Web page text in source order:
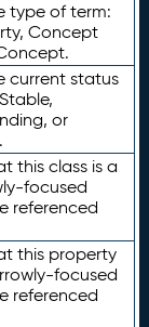
type of term:
Concept
current status
or
this class is a
focused
referenced
this property
focused
referenced